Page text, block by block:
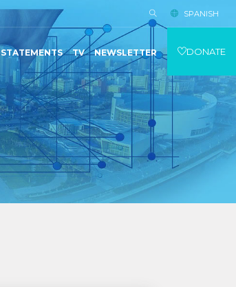
SPANISH
STATEMENTS TV NEWSLETTER DONATE